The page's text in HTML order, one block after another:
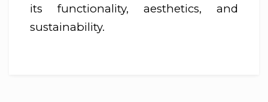
its functionality, aesthetics, and
sustainability.